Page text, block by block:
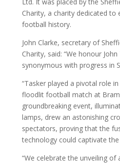
Charity, a charity dedicated to
football history.
John Clarke, secretary of
Charity, said: “We honour
synonymous with progress in
“Tasker played a pivotal role
floodlit football match at
groundbreaking event,
lamps, drew an astonishing
spectators, proving that the
technology could captivate the
“We celebrate the unveiling of